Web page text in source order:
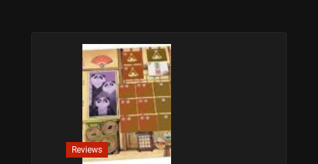
Reviews